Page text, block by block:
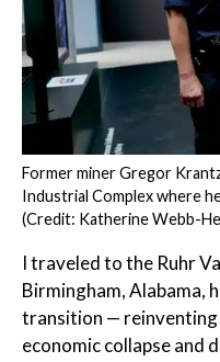
Former miner Gregor
Industrial Complex where
(Credit: Katherine Webb-
I traveled to the Ruhr
Birmingham, Alabama,
transition —
economic collapse and